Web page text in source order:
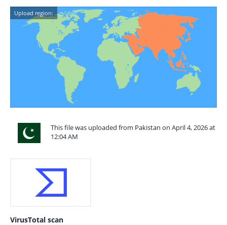
Upload region:
This file was uploaded from Pakistan on April 4, 2026 at
12:04 AM
VirusTotal scan